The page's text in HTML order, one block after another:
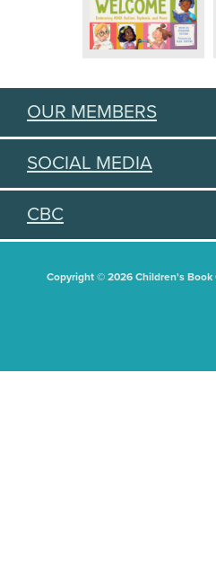
OUR MEMBERS
SOCIAL MEDIA
CBC
Copyright © 2026 Children's Book